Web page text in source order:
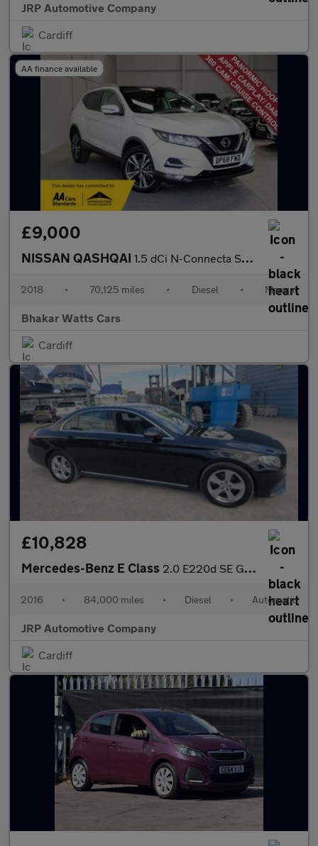
JRP Automotive Company
Cardiff
AA finance available
£9,000
NISSAN QASHQAI 1.5 dCi N-Connecta SUV 5dr Diesel Manual Euro 6 (s/s) (115 ps)
2018 • 70,125 miles • Diesel • Manual
Bhakar Watts Cars
Cardiff
£10,828
Mercedes-Benz E Class 2.0 E220d SE G-Tronic+ Euro 6 (s/s) 4dr
2016 • 84,000 miles • Diesel • Automatic
JRP Automotive Company
Cardiff